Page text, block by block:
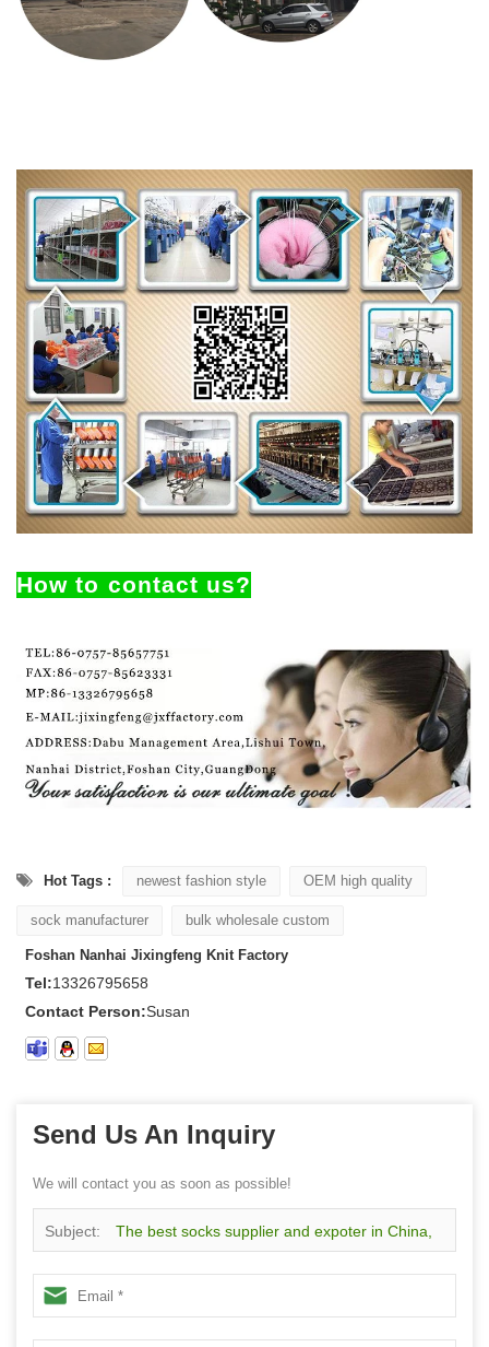
How to contact us?
Hot Tags : newest fashion style OEM high quality
sock manufacturer bulk wholesale custom
Foshan Nanhai Jixingfeng Knit Factory
Tel:13326795658
Contact Person:Susan
Send Us An Inquiry
We will contact you as soon as possible!
Subject: The best socks supplier and expoter in China,
wholesale custom red lattice pattern men socks